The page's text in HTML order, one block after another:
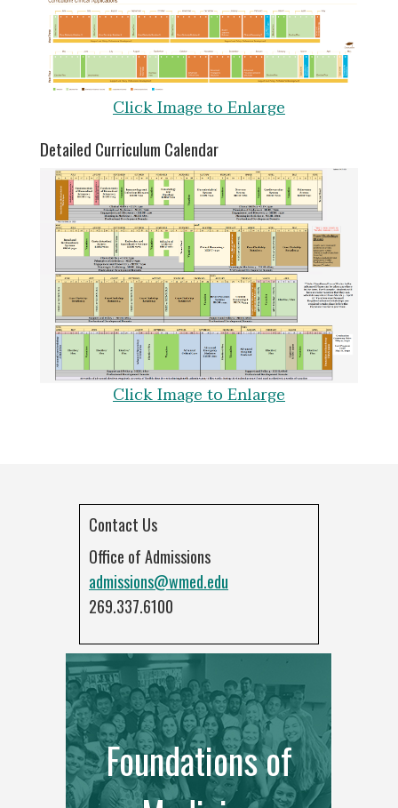
Click Image to Enlarge
Detailed Curriculum Calendar
Click Image to Enlarge
Contact Us
Office of Admissions
admissions@wmed.edu
269.337.6100
Foundations of